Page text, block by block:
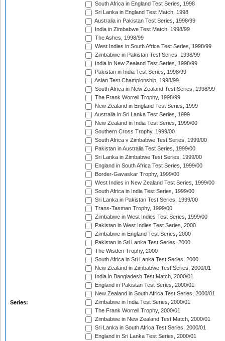
Series:
South Africa in England Test Series, 1998
Sri Lanka in England Test Match, 1998
Australia in Pakistan Test Series, 1998/99
India in Zimbabwe Test Match, 1998/99
The Ashes, 1998/99
West Indies in South Africa Test Series, 1998/99
Zimbabwe in Pakistan Test Series, 1998/99
India in New Zealand Test Series, 1998/99
Pakistan in India Test Series, 1998/99
Asian Test Championship, 1998/99
South Africa in New Zealand Test Series, 1998/99
The Frank Worrell Trophy, 1998/99
New Zealand in England Test Series, 1999
Australia in Sri Lanka Test Series, 1999
New Zealand in India Test Series, 1999/00
Southern Cross Trophy, 1999/00
South Africa v Zimbabwe Test Series, 1999/00
Pakistan in Australia Test Series, 1999/00
Sri Lanka in Zimbabwe Test Series, 1999/00
England in South Africa Test Series, 1999/00
Border-Gavaskar Trophy, 1999/00
West Indies in New Zealand Test Series, 1999/00
South Africa in India Test Series, 1999/00
Sri Lanka in Pakistan Test Series, 1999/00
Trans-Tasman Trophy, 1999/00
Zimbabwe in West Indies Test Series, 1999/00
Pakistan in West Indies Test Series, 2000
Zimbabwe in England Test Series, 2000
Pakistan in Sri Lanka Test Series, 2000
The Wisden Trophy, 2000
South Africa in Sri Lanka Test Series, 2000
New Zealand in Zimbabwe Test Series, 2000/01
India in Bangladesh Test Match, 2000/01
England in Pakistan Test Series, 2000/01
New Zealand in South Africa Test Series, 2000/01
Zimbabwe in India Test Series, 2000/01
The Frank Worrell Trophy, 2000/01
Zimbabwe in New Zealand Test Match, 2000/01
Sri Lanka in South Africa Test Series, 2000/01
England in Sri Lanka Test Series, 2000/01